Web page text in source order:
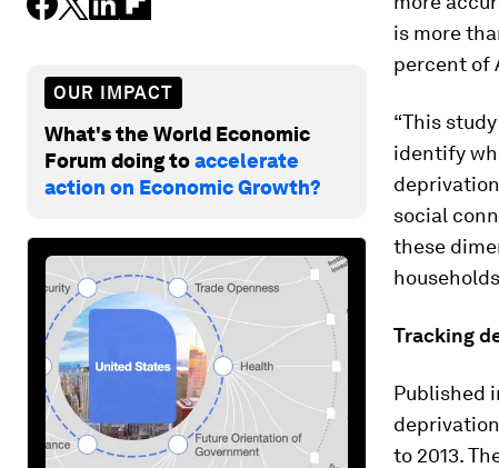
OUR IMPACT
What's the World Economic
Forum doing toaccelerate
action on Economic Growth?
is more
percent of
“This
identify
social
these
Tracking
Published
to 2013.